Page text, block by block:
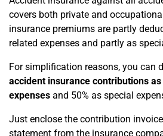
covers both private and
insurance premiums are partly
related expenses and partly as
For simplification reasons, you can
accident insurance contributions
expenses and 50% as special
Just enclose the contribution
statement from the insurance